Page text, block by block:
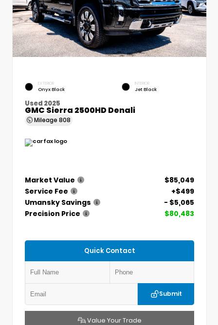
EXTERIOR
Onyx Black
INTERIOR
Jet Black
Used 2025
GMC Sierra 2500HD Denali
Mileage 808
Market Value
$85,049
Service Fee
+$499
Umansky Savings
- $5,065
Precision Price
$80,483
Quick Contact
Submit
Value Your Trade